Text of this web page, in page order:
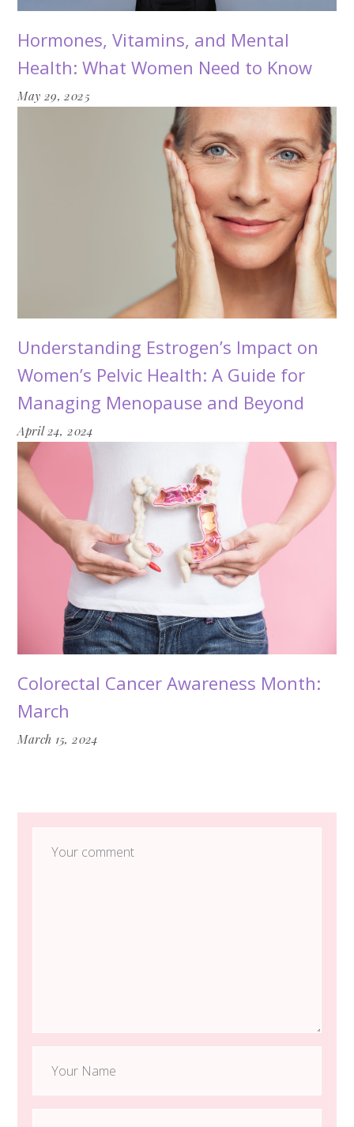
Hormones, Vitamins, and Mental
Health: What Women Need to Know
May 29, 2025
Understanding Estrogen’s Impact on
Women’s Pelvic Health: A Guide for
Managing Menopause and Beyond
April 24, 2024
Colorectal Cancer Awareness Month:
March
March 15, 2024